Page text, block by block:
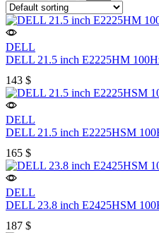
DELL
DELL 21.5 inch E2225HM
143 $
DELL
DELL 21.5 inch E2225HSM
165 $
DELL
DELL 23.8 inch E2425HSM
187 $